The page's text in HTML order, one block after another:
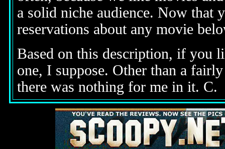
a solid niche audience. Now that
reservations about any movie
Based on this description, if you
one, I suppose. Other than a
there was nothing for me in it. C.